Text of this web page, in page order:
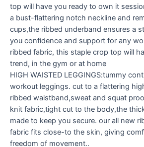
top will have you ready to own it
a bust-flattering notch neckline and
cups,the ribbed underband ensures a
you confidence and support for any
ribbed fabric, this staple crop top will
trend, in the gym or at home
HIGH WAISTED LEGGINGS:tummy
workout leggings. cut to a flattering
ribbed waistband,sweat and squat
knit fabric,tight cut to the body,the
made to keep you secure. our all new
fabric fits close-to the skin, giving
freedom of movement..